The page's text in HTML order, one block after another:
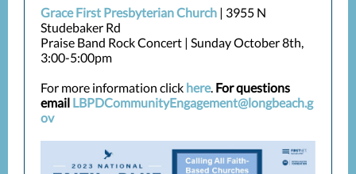
Grace First Presbyterian Church | 3955 N
Studebaker Rd
Praise Band Rock Concert | Sunday October 8th,
3:00-5:00pm
For more information click here. For questions
email LBPDCommunityEngagement@longbeach.g
ov